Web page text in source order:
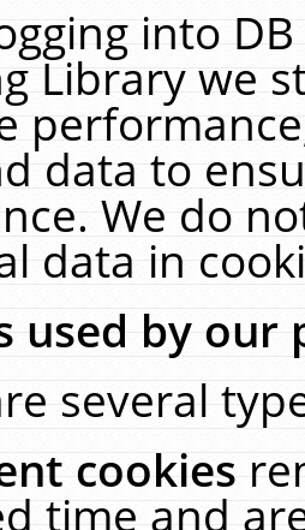
into
Library we
data to
We do
data in
used by our
several
cookies
time and